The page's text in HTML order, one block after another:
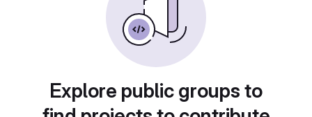
Explore public groups to